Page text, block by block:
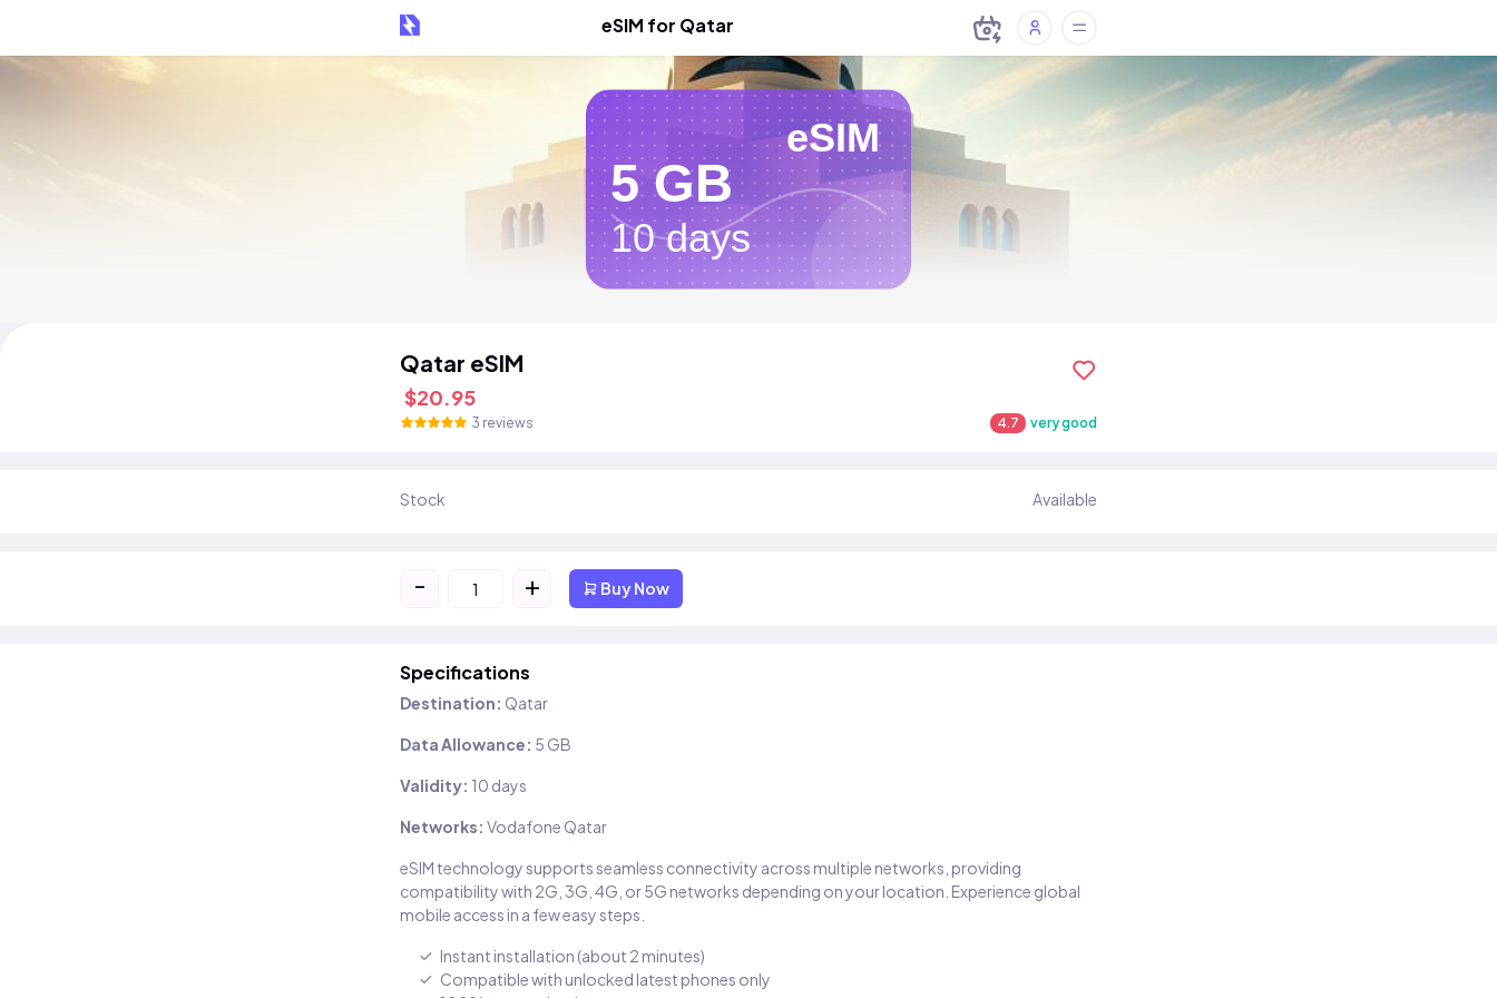
eSIM for Qatar
eSIM
5 GB
10 days
Qatar eSIM
$20.95
3 reviews 4.7 very good
Stock Available
- + Buy Now
Specifications
Destination: Qatar
Data Allowance: 5 GB
Validity: 10 days
Networks: Vodafone Qatar
eSIM technology supports seamless connectivity across multiple networks, providing
compatibility with 2G, 3G, 4G, or 5G networks depending on your location. Experience global
mobile access in a few easy steps.
Instant installation (about 2 minutes)
Compatible with unlocked latest phones only